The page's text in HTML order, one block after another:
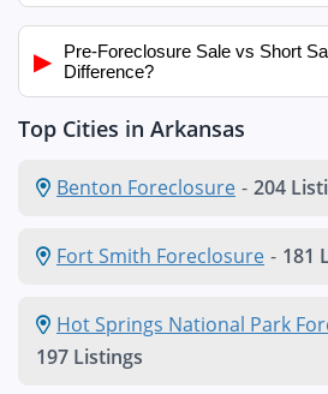
▶
Pre-Foreclosure Sale vs Short
Difference?
Top Cities in Arkansas
Benton Foreclosure - 204
Fort Smith Foreclosure - 181
Hot Springs National Park
197 Listings